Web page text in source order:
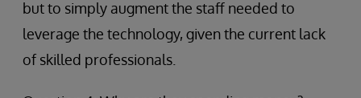
but to simply augment the staff needed to
leverage the technology, given the current lack
of skilled professionals.